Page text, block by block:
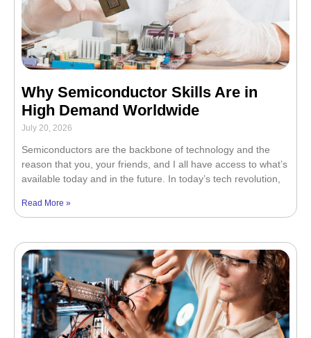
Why Semiconductor Skills Are in
High Demand Worldwide
July 20, 2026
Semiconductors are the backbone of technology and the
reason that you, your friends, and I all have access to what’s
available today and in the future. In today’s tech revolution,
Read More »